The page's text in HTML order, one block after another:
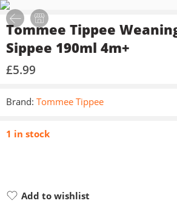
Tommee Tippee
Sippee 190ml 4m+
£5.99
Brand: Tommee Tippee
1 in stock
Add to wishlist